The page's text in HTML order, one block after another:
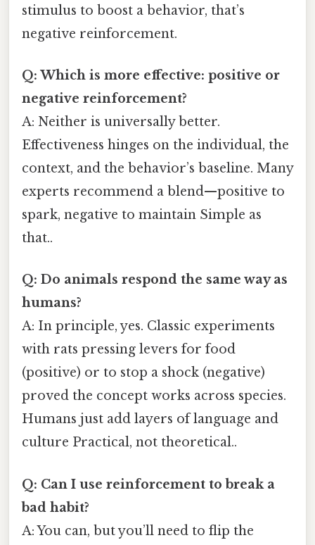
stimulus to boost a behavior, that’s
negative reinforcement.
Q: Which is more effective: positive or
negative reinforcement?
A: Neither is universally better.
Effectiveness hinges on the individual, the
context, and the behavior’s baseline. Many
experts recommend a blend—positive to
spark, negative to maintain Simple as
that..
Q: Do animals respond the same way as
humans?
A: In principle, yes. Classic experiments
with rats pressing levers for food
(positive) or to stop a shock (negative)
proved the concept works across species.
Humans just add layers of language and
culture Practical, not theoretical..
Q: Can I use reinforcement to break a
bad habit?
A: You can, but you’ll need to flip the